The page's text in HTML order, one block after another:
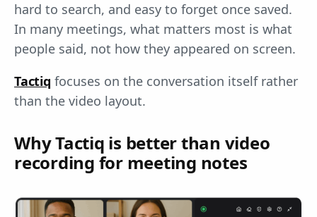
hard to search, and easy to forget once saved.
In many meetings, what matters most is what
people said, not how they appeared on screen.
Tactiq focuses on the conversation itself rather
than the video layout.
Why Tactiq is better than video
recording for meeting notes